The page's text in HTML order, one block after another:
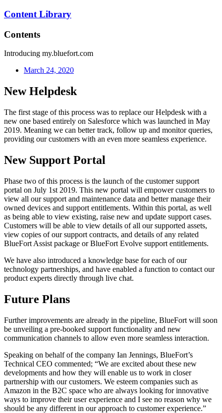
Content Library
Contents
Introducing my.bluefort.com
March 24, 2020
New Helpdesk
The first stage of this process was to replace our Helpdesk with a
new one based entirely on Salesforce which was launched in May
2019. Meaning we can better track, follow up and monitor queries,
providing our customers with an even more seamless experience.
New Support Portal
Phase two of this process is the launch of the customer support
portal on July 1st 2019. This new portal will empower customers to
view all our support and maintenance data and better manage their
owned devices and support entitlements. Within this portal, as well
as being able to view existing, raise new and update support cases.
Customers will be able to view details of all our supported assets,
view copies of our support contracts, and details of any related
BlueFort Assist package or BlueFort Evolve support entitlements.
We have also introduced a knowledge base for each of our
technology partnerships, and have enabled a function to contact our
product experts directly through live chat.
Future Plans
Further improvements are already in the pipeline, BlueFort will soon
be unveiling a pre-booked support functionality and new
communication channels to allow even more seamless interaction.
Speaking on behalf of the company Ian Jennings, BlueFort’s
Technical CEO commented; “We are excited about these new
developments and how they will enable us to work in closer
partnership with our customers. We esteem companies such as
Amazon in the B2C space who are always looking for innovative
ways to improve their user experience and I see no reason why we
should be any different in our approach to customer experience.”